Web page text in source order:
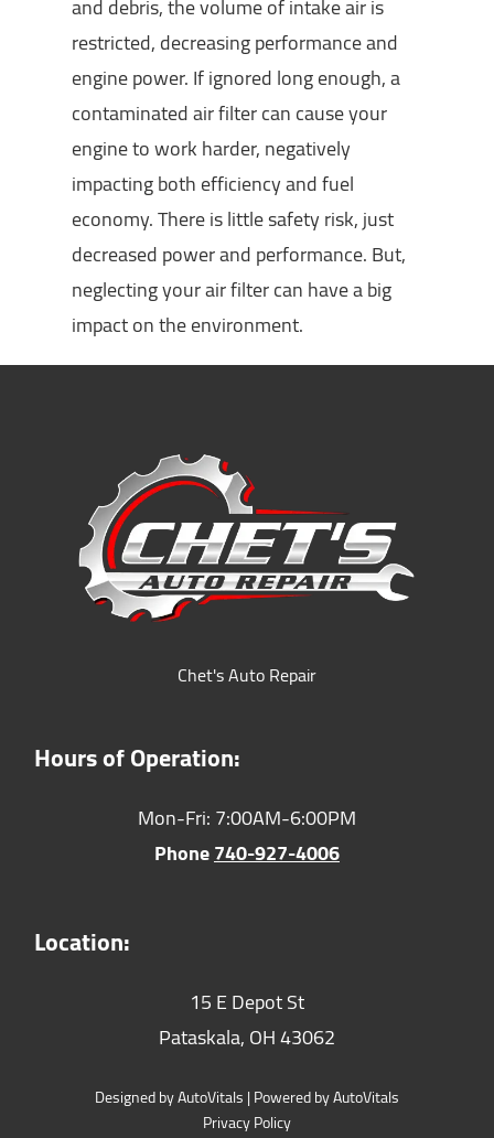
restricted, decreasing performance and
engine power. If ignored long enough, a
contaminated air filter can cause your
engine to work harder, negatively
impacting both efficiency and fuel
economy. There is little safety risk, just
decreased power and performance. But,
neglecting your air filter can have a big
impact on the environment.
Chet's Auto Repair
Hours of Operation:
Mon-Fri: 7:00AM-6:00PM
Phone740-927-4006
Location:
15 E Depot St
Pataskala,OH43062
Designed by AutoVitals | Powered by AutoVitals
Privacy Policy